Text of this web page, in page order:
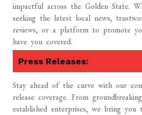
impactful across the Golden State.
seeking the latest local news,
reviews, or a platform to promote
have you covered.
Press Releases:
Stay ahead of the curve with our
release coverage. From
established enterprises, we bring you